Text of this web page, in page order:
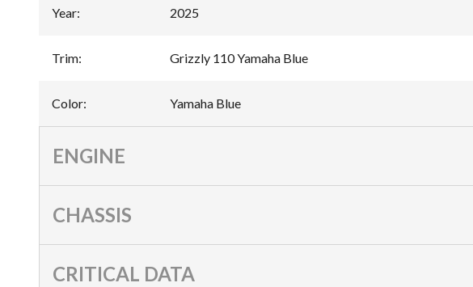
Year: 2025
Trim: Grizzly 110 Yamaha Blue
Color: Yamaha Blue
ENGINE
CHASSIS
CRITICAL DATA